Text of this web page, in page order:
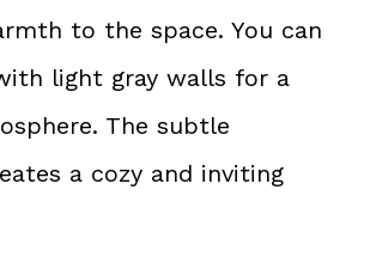
to the space. You can
light gray walls for a
The subtle
a cozy and inviting